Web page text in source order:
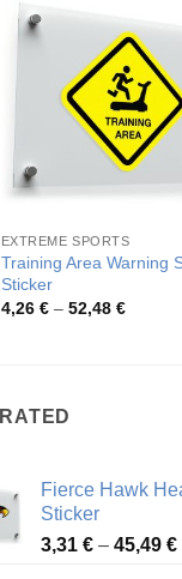
EXTREME SPORTS
Training Area Warning
Sticker
4,26 € – 52,48 €Price
Fierce Hawk
Sticker
3,31 € – 45,49 €